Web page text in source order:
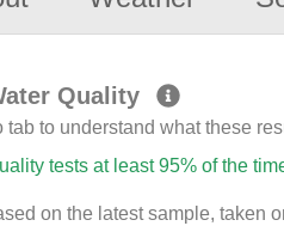
Quality
tab to understand what these
tests at least 95% of the
on the latest sample, taken